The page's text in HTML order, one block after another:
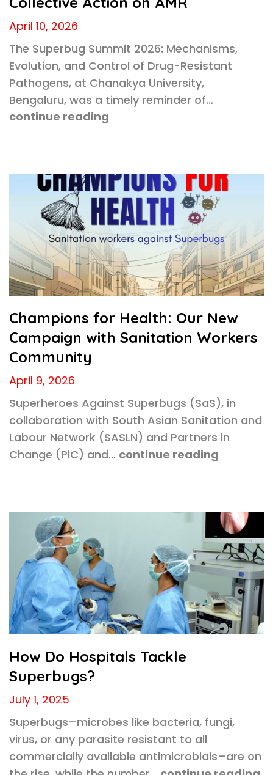
April 10, 2026
The Superbug Summit 2026: Mechanisms,
Evolution, and Control of Drug-Resistant
Pathogens, at Chanakya University,
Bengaluru, was a timely reminder of…
continue reading
Champions for Health: Our New
Campaign with Sanitation Workers
Community
April 9, 2026
Superheroes Against Superbugs (SaS), in
collaboration with South Asian Sanitation and
Labour Network (SASLN) and Partners in
Change (PiC) and… continue reading
How Do Hospitals Tackle
Superbugs?
July 1, 2025
Superbugs–microbes like bacteria, fungi,
virus, or any parasite resistant to all
commercially available antimicrobials–are on